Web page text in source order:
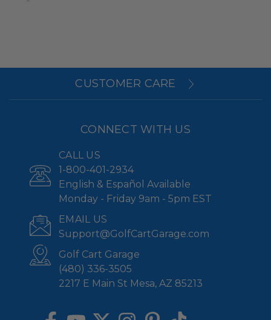
CUSTOMER CARE
CONNECT WITH US
CALL US
1-800-401-2934
English & Español Available
Monday - Friday 9am - 5pm EST
EMAIL US
Support@GolfCartGarage.com
Golf Cart Garage
(480) 336-3505
2217 E Main St Mesa, AZ 85213